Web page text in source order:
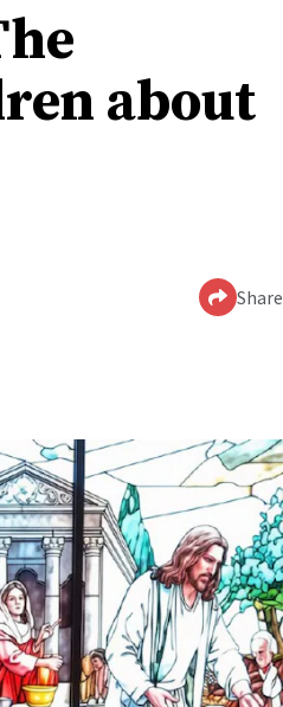
about
Share